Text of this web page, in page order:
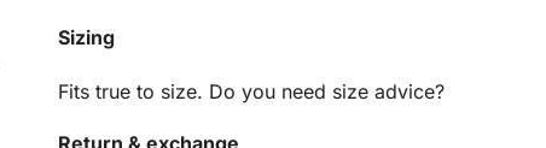
Sizing
Fits true to size. Do you need size advice?
Return & exchange